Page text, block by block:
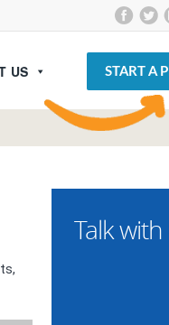
US START A
Talk with